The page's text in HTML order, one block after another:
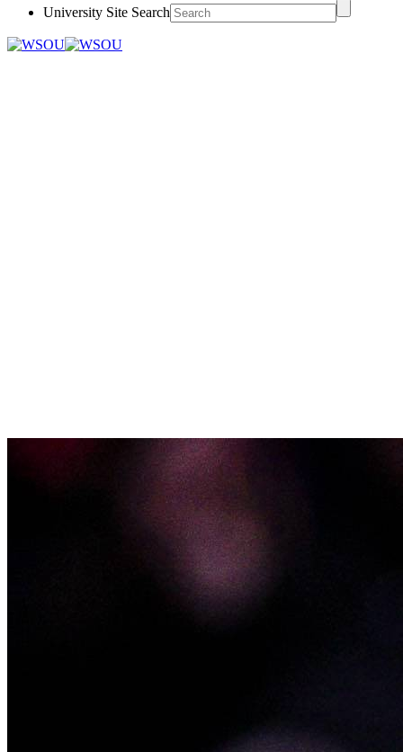
University Site Search